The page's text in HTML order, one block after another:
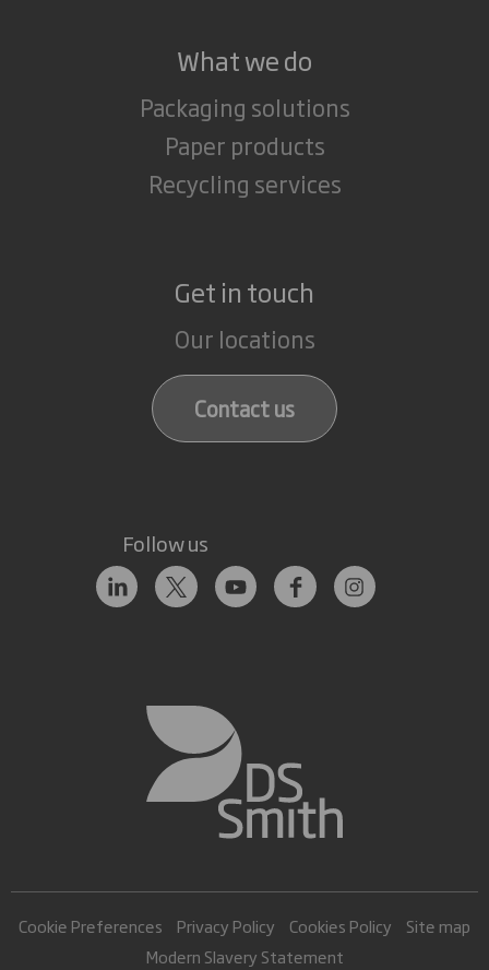
What we do
Packaging solutions
Paper products
Recycling services
Get in touch
Our locations
Contact us
Follow us
Cookie Preferences Privacy Policy Cookies Policy
Site map
Modern Slavery Statement